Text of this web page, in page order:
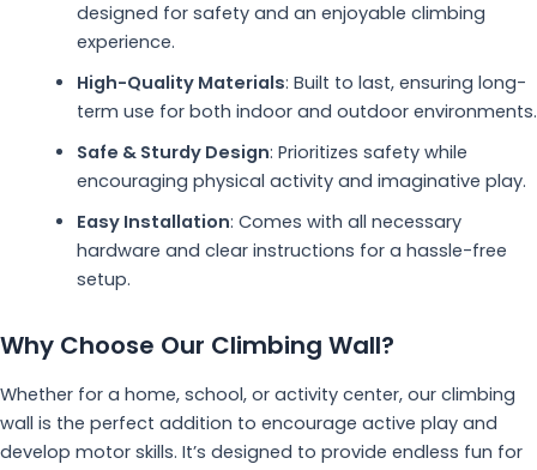
designed for safety and an enjoyable climbing
experience.
High-Quality Materials: Built to last, ensuring long-
term use for both indoor and outdoor environments.
Safe & Sturdy Design: Prioritizes safety while
encouraging physical activity and imaginative play.
Easy Installation: Comes with all necessary
hardware and clear instructions for a hassle-free
setup.
Why Choose Our Climbing Wall?
Whether for a home, school, or activity center, our climbing
wall is the perfect addition to encourage active play and
develop motor skills. It’s designed to provide endless fun for